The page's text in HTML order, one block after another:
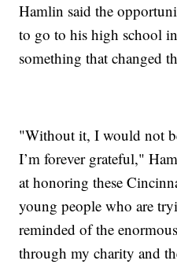
Hamlin said the
to go to his high school
something that changed
"Without it, I would not
I’m forever grateful,"
at honoring these
young people who are
reminded of the
through my charity and